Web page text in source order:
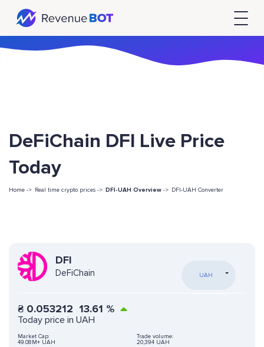
DeFiChain DFI Live Price
Today
Home -> Real time crypto prices -> DFI-UAH Overview -> DFI-UAH Converter
DFI
DeFiChain UAH
₴ 0.053212 13.61 %
Today price in UAH
Market Cap:
49.08M+ UAH
Trade volume:
20,394 UAH